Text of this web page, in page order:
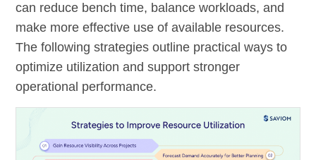
can reduce bench time, balance workloads, and
make more effective use of available resources.
The following strategies outline practical ways to
optimize utilization and support stronger
operational performance.